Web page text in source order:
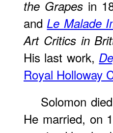
the Grapes in
andLe Malade
Art Critics in
His last work,
Royal Holloway
Solomon
He married, on